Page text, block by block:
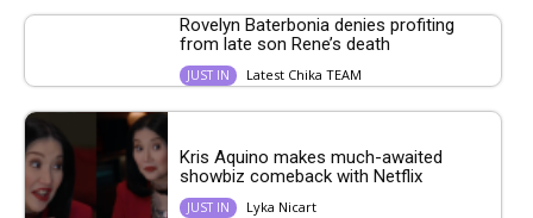
Rovelyn Baterbonia denies profiting
from late son Rene’s death
JUST IN Latest Chika TEAM
Kris Aquino makes much-awaited
showbiz comeback with Netflix
JUST IN Lyka Nicart